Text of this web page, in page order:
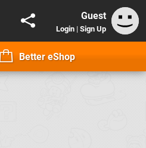
Guest
Login | Sign Up
Better eShop